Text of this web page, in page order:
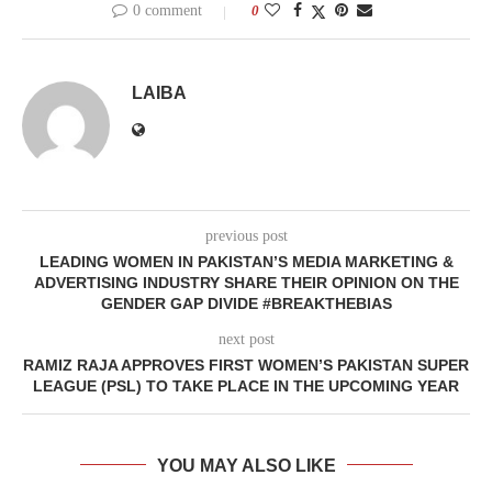
0 comment 0
LAIBA
previous post
LEADING WOMEN IN PAKISTAN’S MEDIA MARKETING &
ADVERTISING INDUSTRY SHARE THEIR OPINION ON THE
GENDER GAP DIVIDE #BREAKTHEBIAS
next post
RAMIZ RAJA APPROVES FIRST WOMEN’S PAKISTAN SUPER
LEAGUE (PSL) TO TAKE PLACE IN THE UPCOMING YEAR
YOU MAY ALSO LIKE